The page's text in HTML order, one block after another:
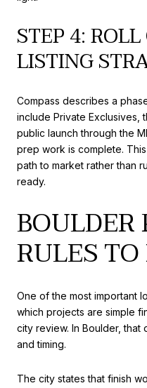
STEP 4:
LISTING
Compass describes a
include Private Exclusives,
public launch through the
prep work is complete.
path to market rather than
ready.
BOULDER
RULES
One of the most important
which projects are simple
city review. In Boulder,
and timing.
The city states that finish